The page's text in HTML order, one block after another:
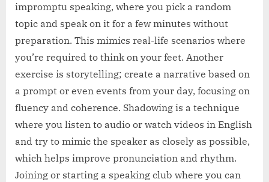
impromptu speaking, where you pick a random
topic and speak on it for a few minutes without
preparation. This mimics real-life scenarios where
you’re required to think on your feet. Another
exercise is storytelling; create a narrative based on
a prompt or even events from your day, focusing on
fluency and coherence. Shadowing is a technique
where you listen to audio or watch videos in English
and try to mimic the speaker as closely as possible,
which helps improve pronunciation and rhythm.
Joining or starting a speaking club where you can